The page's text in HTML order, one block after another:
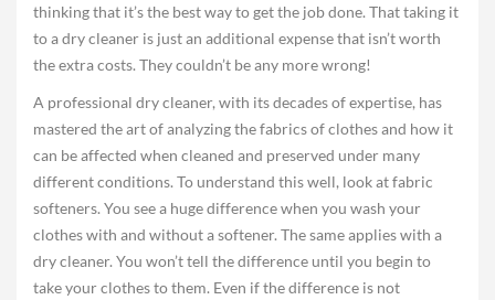
thinking that it’s the best way to get the job done. That taking it
to a dry cleaner is just an additional expense that isn’t worth
the extra costs. They couldn’t be any more wrong!
A professional dry cleaner, with its decades of expertise, has
mastered the art of analyzing the fabrics of clothes and how it
can be affected when cleaned and preserved under many
different conditions. To understand this well, look at fabric
softeners. You see a huge difference when you wash your
clothes with and without a softener. The same applies with a
dry cleaner. You won’t tell the difference until you begin to
take your clothes to them. Even if the difference is not